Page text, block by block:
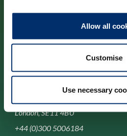
Allow all
Customise
Use necessary
184-186 Kennington Park Road,
London, SE11 4BU
+44 (0)300 5006184